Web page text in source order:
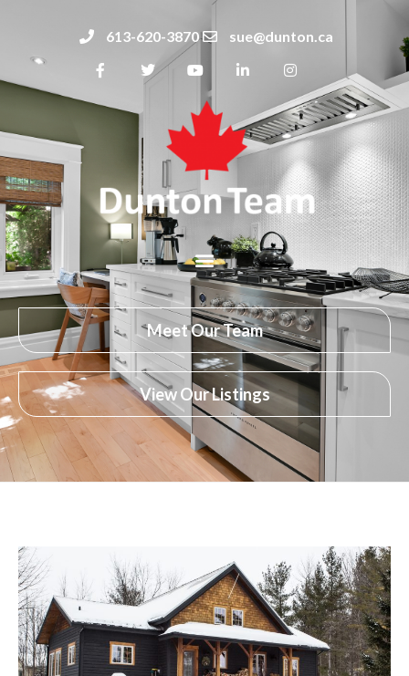
613-620-3870 sue@dunton.ca
Meet Our Team
View Our Listings